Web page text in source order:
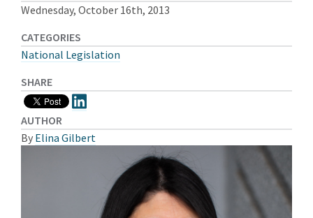
Wednesday, October 16th, 2013
CATEGORIES
National Legislation
SHARE
AUTHOR
By Elina Gilbert